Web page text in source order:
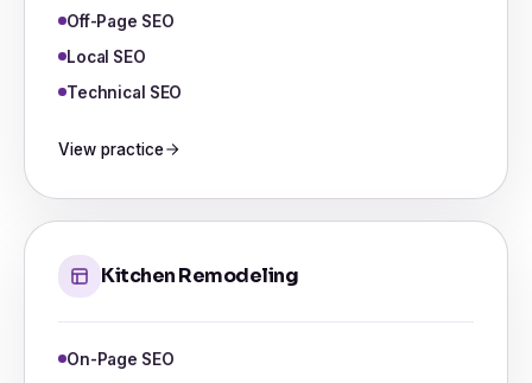
Off-Page SEO
Local SEO
Technical SEO
View practice
Kitchen Remodeling
On-Page SEO